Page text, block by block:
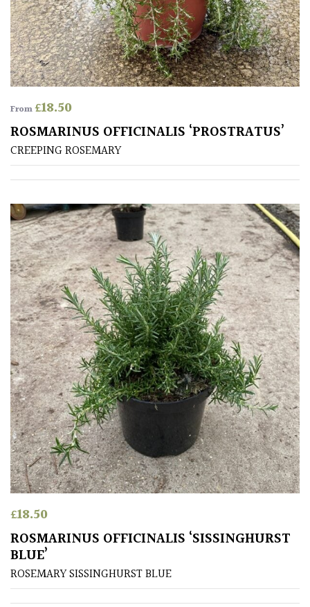
Produces
Fruit
TREE
SIZE
Large
(Over
30ft)
(Under
30ft)
Miniature
Specimen
Small
(Under
20ft)
SITUATION
Coastal
Conservatories
Exposed
(To
wind
and
sun)
From£18.50
ROSMARINUS OFFICINALIS ‘PROSTRATUS’
CREEPING ROSEMARY
£18.50
ROSMARINUS OFFICINALIS ‘SISSINGHURST
BLUE’
ROSEMARY SISSINGHURST BLUE